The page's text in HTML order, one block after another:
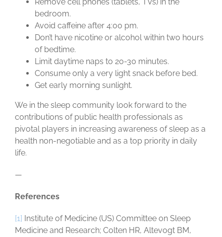
bedroom.
Avoid caffeine after 4:00 pm.
Don’t have nicotine or alcohol within two hours
of bedtime.
Limit daytime naps to 20-30 minutes.
Consume only a very light snack before bed.
Get early morning sunlight.
We in the sleep community look forward to the
contributions of public health professionals as
pivotal players in increasing awareness of sleep as a
health non-negotiable and as a top priority in daily
life.
—
References
[1] Institute of Medicine (US) Committee on Sleep
Medicine and Research; Colten HR, Altevogt BM,